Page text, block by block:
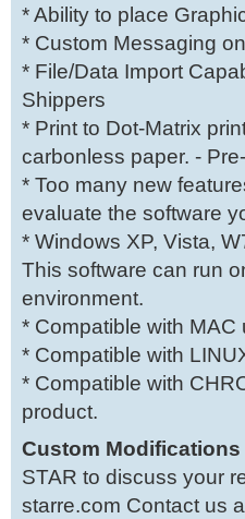
* Ability to place
* Custom Messaging
* File/Data Import
Shippers
* Print to Dot-Matrix
carbonless paper. -
* Too many new
evaluate the software
* Windows XP, Vista,
This software can run
environment.
* Compatible with MAC
* Compatible with
* Compatible with
product.
Custom
STAR to discuss your
starre.com Contact us